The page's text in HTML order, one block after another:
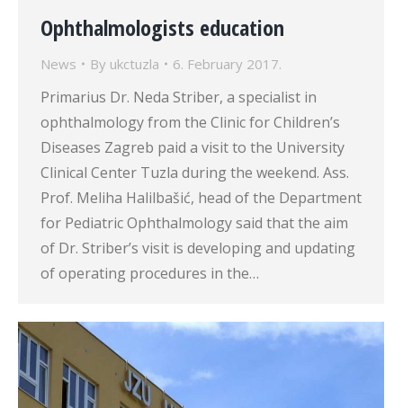
Ophthalmologists education
News By ukctuzla 6. February 2017.
Primarius Dr. Neda Striber, a specialist in
ophthalmology from the Clinic for Children’s
Diseases Zagreb paid a visit to the University
Clinical Center Tuzla during the weekend. Ass.
Prof. Meliha Halilbašić, head of the Department
for Pediatric Ophthalmology said that the aim
of Dr. Striber’s visit is developing and updating
of operating procedures in the…